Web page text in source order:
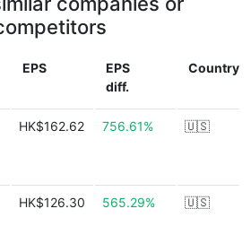
EPS
EPS
diff.
Country
HK$162.62 756.61% 🇺🇸
HK$126.30 565.29% 🇺🇸